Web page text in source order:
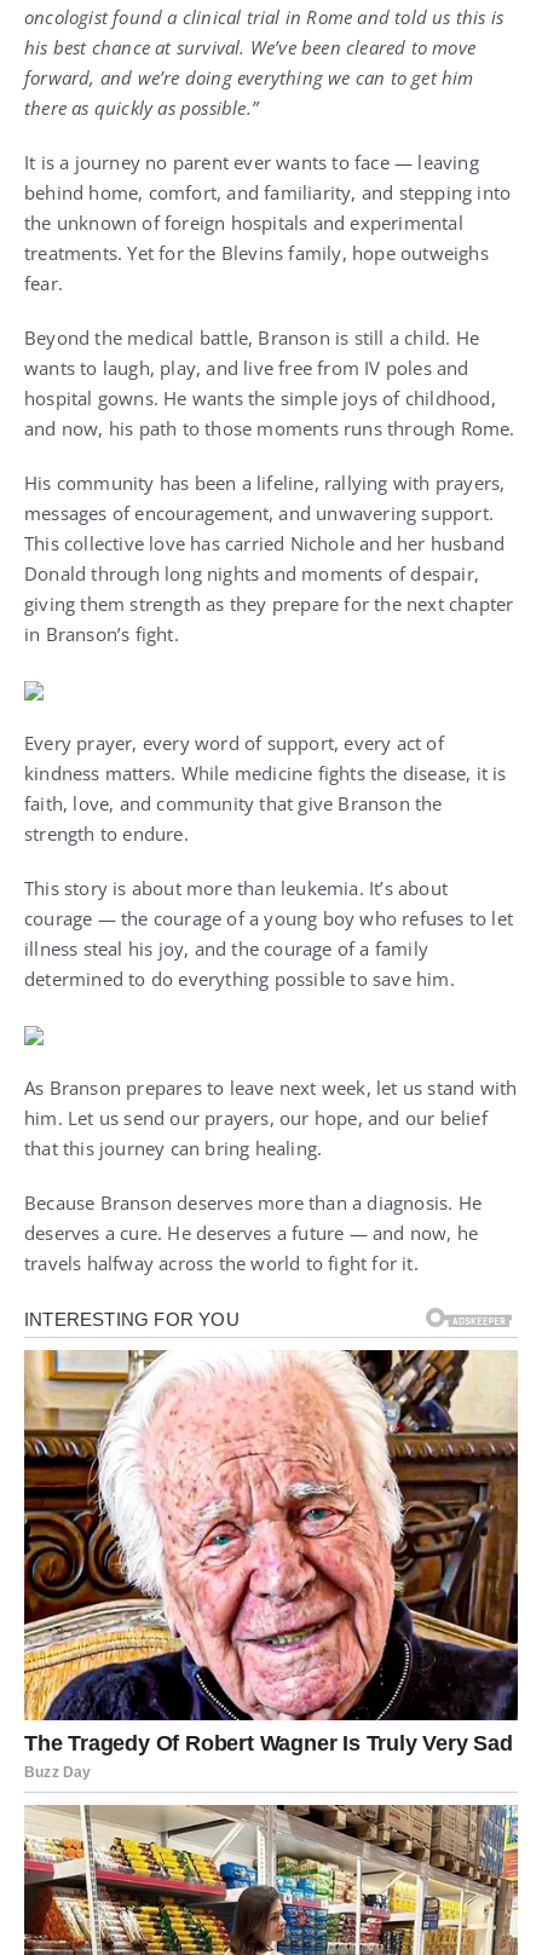
oncologist found a clinical trial in Rome and told us this is
his best chance at survival. We’ve been cleared to move
forward, and we’re doing everything we can to get him
there as quickly as possible.”
It is a journey no parent ever wants to face — leaving
behind home, comfort, and familiarity, and stepping into
the unknown of foreign hospitals and experimental
treatments. Yet for the Blevins family, hope outweighs
fear.
Beyond the medical battle, Branson is still a child. He
wants to laugh, play, and live free from IV poles and
hospital gowns. He wants the simple joys of childhood,
and now, his path to those moments runs through Rome.
His community has been a lifeline, rallying with prayers,
messages of encouragement, and unwavering support.
This collective love has carried Nichole and her husband
Donald through long nights and moments of despair,
giving them strength as they prepare for the next chapter
in Branson’s fight.
Every prayer, every word of support, every act of
kindness matters. While medicine fights the disease, it is
faith, love, and community that give Branson the
strength to endure.
This story is about more than leukemia. It’s about
courage — the courage of a young boy who refuses to let
illness steal his joy, and the courage of a family
determined to do everything possible to save him.
As Branson prepares to leave next week, let us stand with
him. Let us send our prayers, our hope, and our belief
that this journey can bring healing.
Because Branson deserves more than a diagnosis. He
deserves a cure. He deserves a future — and now, he
travels halfway across the world to fight for it.